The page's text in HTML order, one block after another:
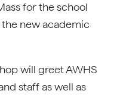
for the school
new academic
will greet AWHS
staff as well as